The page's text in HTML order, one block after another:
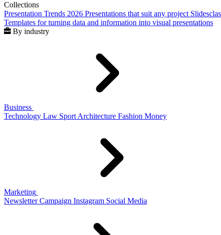
Collections
Presentation Trends 2026 Presentations that suit any project
Templates for turning data and information into visual presentations
By industry
Business
Technology Law Sport Architecture Fashion Money
Marketing
Newsletter Campaign Instagram Social Media